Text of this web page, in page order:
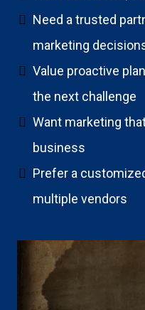
Need a trusted
marketing
Value proactive
the next challenge
Want marketing
business
Prefer a
multiple vendors